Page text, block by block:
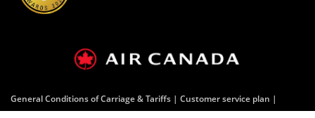
General Conditions of Carriage & Tariffs
Customer service plan